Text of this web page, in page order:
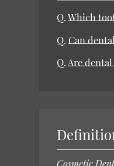
Q.Which
Q. Can
Q. Are
Cosmetic